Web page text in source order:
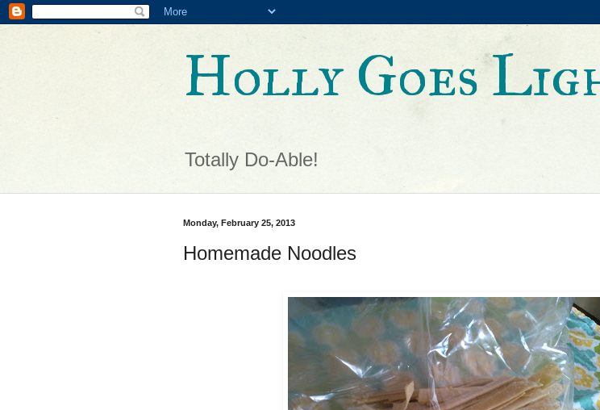
Holly Goes
Totally Do-Able!
Monday, February 25, 2013
Homemade Noodles